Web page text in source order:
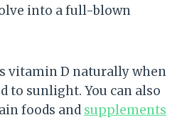
into a full-blown
vitamin D naturally when
to sunlight. You can also
foods and supplements